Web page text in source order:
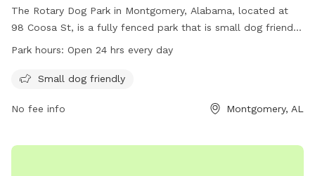
The Rotary Dog Park in Montgomery, Alabama, located at
98 Coosa St, is a fully fenced park that is small dog friendly.
The park is open 24 hours every day, allowing for maximum
their website at
npage=3 or contact them at (334) 625-2300.
Park hours: Open 24 hrs every day
Small dog friendly
No fee info Montgomery, AL